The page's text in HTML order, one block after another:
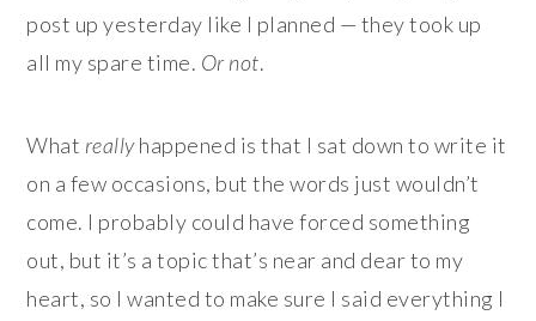
post up yesterday like I planned — they took up
all my spare time. Or not.
What reallyhappened is that I sat down to write it
on a few occasions, but the words just wouldn’t
come. I probably could have forced something
out, but it’s a topic that’s near and dear to my
heart, so I wanted to make sure I said everything I